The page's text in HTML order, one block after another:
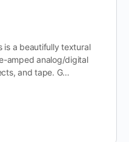
is a beautifully textural
amped analog/digital
and tape. G…